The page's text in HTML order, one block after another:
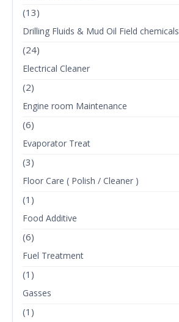
(13)
Drilling Fluids & Mud Oil Field chemicals
(24)
Electrical Cleaner
(2)
Engine room Maintenance
(6)
Evaporator Treat
(3)
Floor Care ( Polish / Cleaner )
(1)
Food Additive
(6)
Fuel Treatment
(1)
Gasses
(1)